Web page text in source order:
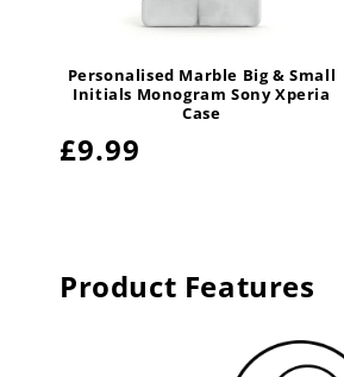
Personalised Marble Big & Small
Initials Monogram Sony Xperia
Case
Regular
£9.99
Product Features